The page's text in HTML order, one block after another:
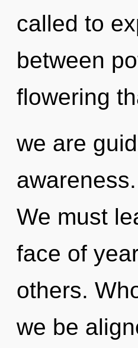
called to
between
flowering
we are
We must
face of
others.
we be